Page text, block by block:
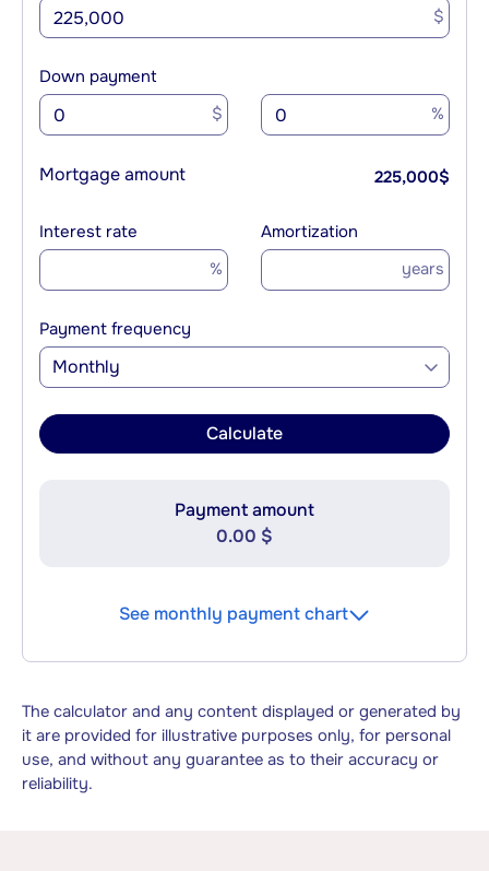
$
Down payment
$ %
Mortgage amount 225,000$
Interest rate
%
Amortization
years
Payment frequency
Monthly
Calculate
Payment amount
0.00 $
See monthly payment chart
The calculator and any content displayed or generated by
it are provided for illustrative purposes only, for personal
use, and without any guarantee as to their accuracy or
reliability.